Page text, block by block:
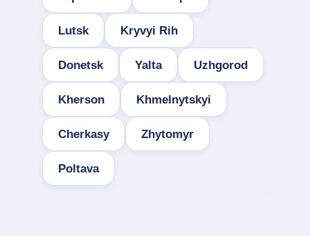
Lutsk Kryvyi Rih
Donetsk Yalta Uzhgorod
Kherson Khmelnytskyi
Cherkasy Zhytomyr
Poltava